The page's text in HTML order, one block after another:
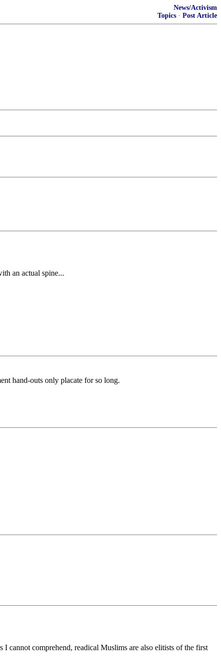
News/Activism
Topics · Post Article
an actual spine...
hand-outs only placate for so long.
cannot comprehend, readical Muslims are also elitists of the first